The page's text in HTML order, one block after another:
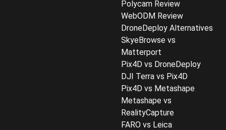
Polycam Review
WebODM Review
DroneDeploy Alternatives
SkyeBrowse vs
Matterport
Pix4D vs DroneDeploy
DJI Terra vs Pix4D
Pix4D vs Metashape
Metashape vs
RealityCapture
FARO vs Leica